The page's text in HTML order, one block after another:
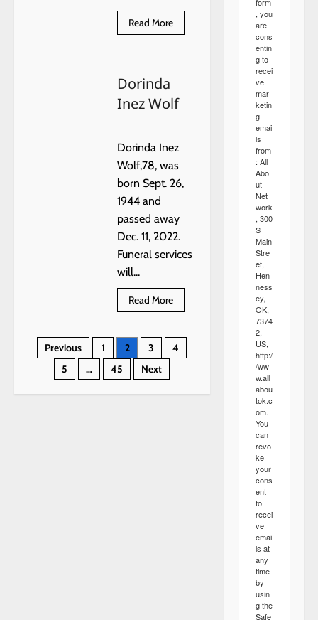
Read MoreRead
more
Dorinda
Inez Wolf
Dorinda Inez
Wolf,78, was
born Sept. 26,
1944 and
passed away
Dec. 11, 2022.
Funeral services
will...
Read MoreRead
more
Inez
Wolf
Posts
pagination
Previous 1 2 3
4
5
… 45 Next
, you
are
cons
entin
g to
recei
ve
mar
ketin
g
emai
ls
from
: All
Abo
ut
Net
work
, 300
S
Main
Stre
et,
Hen
ness
ey,
OK,
7374
2,
US,
http:/
/ww
w.all
abou
tok.c
om.
You
can
revo
ke
your
cons
ent
to
recei
ve
emai
ls at
any
time
by
usin
g the
Safe